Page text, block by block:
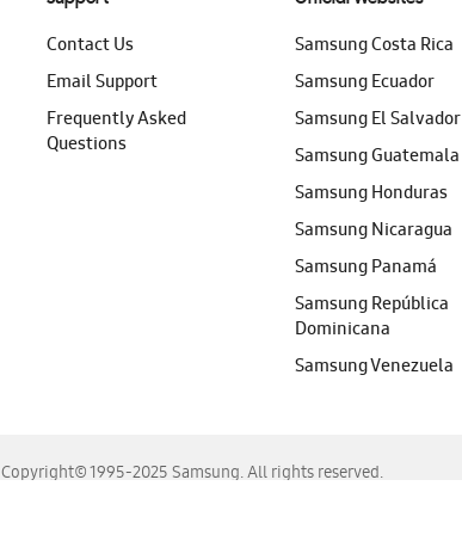
Contact Us
Email Support
Frequently Asked
Questions
Samsung Costa Rica
Samsung Ecuador
Samsung El Salvador
Samsung Guatemala
Samsung Honduras
Samsung Nicaragua
Samsung Panamá
Samsung República
Dominicana
Samsung Venezuela
Copyright© 1995-2025 Samsung. All rights reserved.